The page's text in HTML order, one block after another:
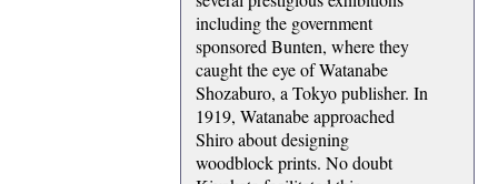
including the government
sponsored Bunten, where they
caught the eye of Watanabe
Shozaburo, a Tokyo publisher. In
1919, Watanabe approached
Shiro about designing
woodblock prints. No doubt